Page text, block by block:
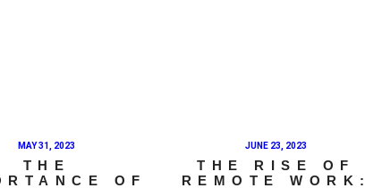
MAY 31, 2023
THE
OF
JUNE 23, 2023
THE RISE OF
REMOTE WORK: